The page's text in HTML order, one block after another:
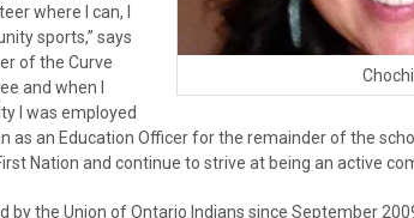
where I can, I
sports,” says
of the Curve
and when I
I was employed
as an Education Officer for the remainder of the
Nation and continue to strive at being an active
by the Union of Ontario Indians since September